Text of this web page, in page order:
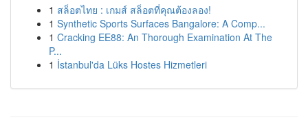
1 สล็อตไทย : เกมส์ สล็อตที่คุณต้องลอง!
1 Synthetic Sports Surfaces Bangalore: A Comp...
1 Cracking EE88: An Thorough Examination At The
P...
1 İstanbul'da Lüks Hostes Hizmetleri